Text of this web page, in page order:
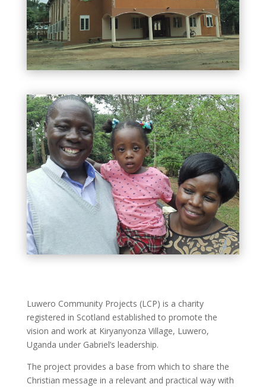
Luwero Community Projects (LCP) is a charity
registered in Scotland established to promote the
vision and work at Kiryanyonza Village, Luwero,
Uganda under Gabriel’s leadership.
The project provides a base from which to share the
Christian message in a relevant and practical way with